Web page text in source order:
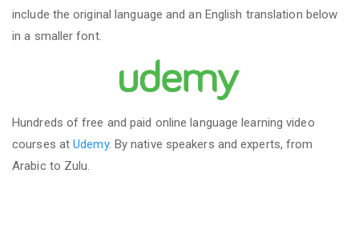
include the original language and an English translation below
in a smaller font.
Hundreds of free and paid online language learning video
courses atUdemy. By native speakers and experts, from
Arabic to Zulu.